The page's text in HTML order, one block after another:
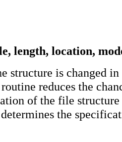
length, location,
structure is changed
reduces the
of the file structure
the